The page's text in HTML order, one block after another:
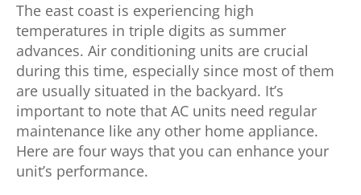
The east coast is experiencing high
temperatures in triple digits as summer
advances. Air conditioning units are crucial
during this time, especially since most of them
are usually situated in the backyard. It’s
important to note that AC units need regular
maintenance like any other home appliance.
Here are four ways that you can enhance your
unit’s performance.